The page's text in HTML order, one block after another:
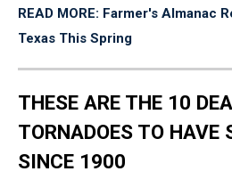
READ MORE: Farmer's Almanac
Texas This Spring
THESE ARE THE 10
TORNADOES TO HAVE
SINCE 1900